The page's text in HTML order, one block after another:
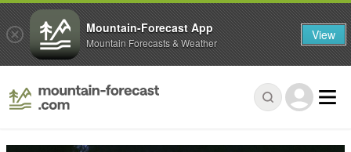
Mountain-Forecast App
Mountain Forecasts & Weather View